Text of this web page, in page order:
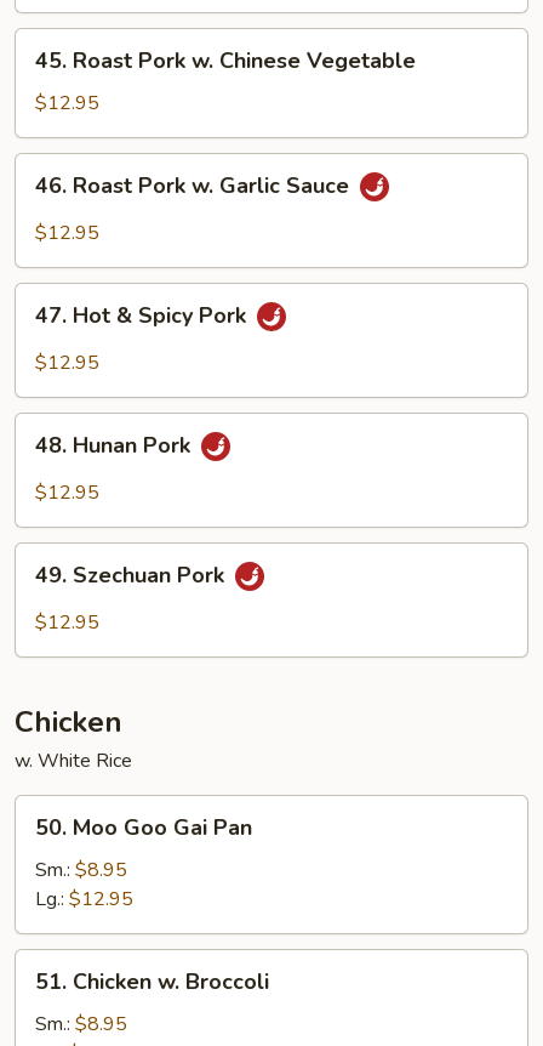
Mushrooms
Roast
Pork
w.
Chinese
Vegetable
45. Roast Pork w. Chinese Vegetable
$12.95
Roast
Pork
Garlic
Sauce
46. Roast Pork w. Garlic Sauce
$12.95
Hot
Pork
47. Hot & Spicy Pork
$12.95
Hunan
Pork
48. Hunan Pork
$12.95
Szechuan
Pork
49. Szechuan Pork
$12.95
Chicken
w. White Rice
Moo
Goo
Gai
Pan
50. Moo Goo Gai Pan
Sm.: $8.95
Lg.: $12.95
Chicken
51. Chicken w. Broccoli
Sm.: $8.95